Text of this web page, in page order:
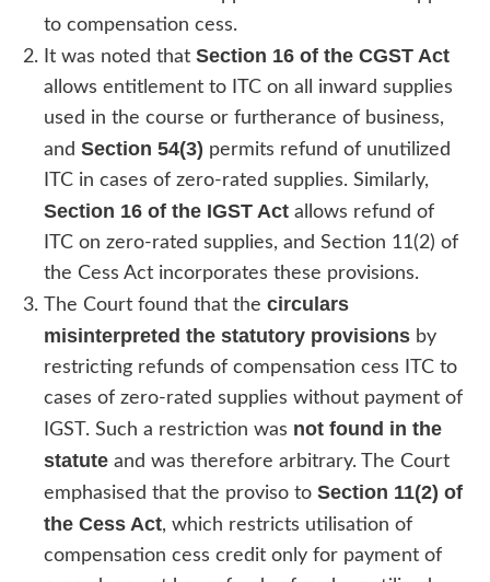
to compensation cess.
It was noted that Section 16 of the CGST Act
allows entitlement to ITC on all inward supplies
used in the course or furtherance of business,
and Section 54(3) permits refund of unutilized
ITC in cases of zero-rated supplies. Similarly,
Section 16 of the IGST Act allows refund of
ITC on zero-rated supplies, and Section 11(2) of
the Cess Act incorporates these provisions.
The Court found that the circulars
misinterpreted the statutory provisions by
restricting refunds of compensation cess ITC to
cases of zero-rated supplies without payment of
IGST. Such a restriction was not found in the
statute and was therefore arbitrary. The Court
emphasised that the proviso to Section 11(2) of
the Cess Act, which restricts utilisation of
compensation cess credit only for payment of